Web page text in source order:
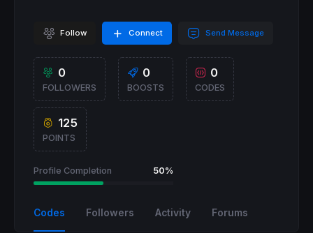
Follow Connect Send Message
0
FOLLOWERS
0
BOOSTS
0
CODES
125
POINTS
Profile Completion 50%
Codes Followers Activity Forums